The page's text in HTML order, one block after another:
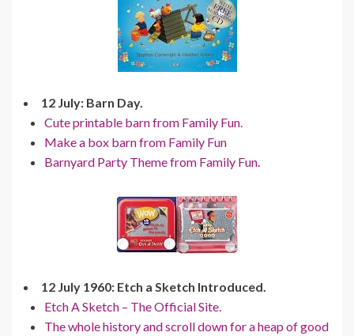
12 July: Barn Day.
Cute printable barn from Family Fun.
Make a box barn from Family Fun
Barnyard Party Theme from Family Fun.
12 July 1960: Etch a Sketch Introduced.
Etch A Sketch – The Official Site.
The whole history and scroll down for a heap of good